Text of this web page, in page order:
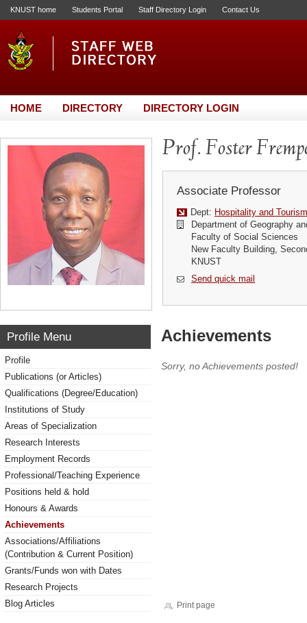
KNUST home Students Portal Staff Directory Login Contact Us
HOME DIRECTORY DIRECTORY LOGIN
Prof. Foster
Associate Professor
Dept: Hospitality and
Department of Geography
Faculty of Social Sciences
New Faculty Building,
KNUST
Send quick mail
Profile Menu
Profile
Publications (or Articles)
Qualifications (Degree/Education)
Institutions of Study
Areas of Specialization
Research Interests
Employment Records
Professional/Teaching Experience
Positions held & hold
Honours & Awards
Achievements
Associations/Affiliations
(Contribution & Current Position)
Grants/Funds won with Dates
Research Projects
Blog Articles
Achievements
Sorry, no Achievements posted!
Print page